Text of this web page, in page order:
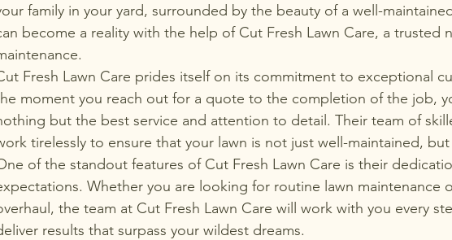
family in your yard, surrounded by the beauty of a well-
become a reality with the help of Cut Fresh Lawn Care, a trusted
Fresh Lawn Care prides itself on its commitment to exceptional
moment you reach out for a quote to the completion of the job,
but the best service and attention to detail. Their team of
tirelessly to ensure that your lawn is not just well-maintained,
of the standout features of Cut Fresh Lawn Care is their
Whether you are looking for routine lawn maintenance
the team at Cut Fresh Lawn Care will work with you every
results that surpass your wildest dreams.